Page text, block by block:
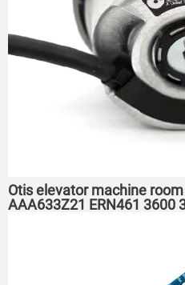
Otis elevator machine
AAA633Z21 ERN461 3600